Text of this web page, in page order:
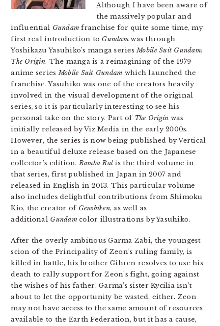
Although I have been aware of
the massively popular and
influential Gundam franchise for quite some time, my
first real introduction to Gundamwas through
Yoshikazu Yasuhiko’s manga seriesMobile Suit Gundam:
The Origin. The manga is a reimagining of the 1979
anime seriesMobile Suit Gundam which launched the
franchise. Yasuhiko was one of the creators heavily
involved in the visual development of the original
series, so it is particularly interesting to see his
personal take on the story. Part of The Origin was
initially released by Viz Media in the early 2000s.
However, the series is now being published by Vertical
in a beautiful deluxe release based on the Japanese
collector’s edition.Ramba Ral is the third volume in
that series, first published in Japan in 2007 and
released in English in 2013. This particular volume
also includes delightful contributions from Shimoku
Kio, the creator of Genshiken, as well as
additional Gundamcolor illustrations by Yasuhiko.
After the overly ambitious Garma Zabi, the youngest
scion of the Principality of Zeon’s ruling family, is
killed in battle, his brother Gihren resolves to use his
death to rally support for Zeon’s fight, going against
the wishes of his father. Garma’s sister Kycilia isn’t
about to let the opportunity be wasted, either. Zeon
may not have access to the same amount of resources
available to the Earth Federation, but it has a cause,